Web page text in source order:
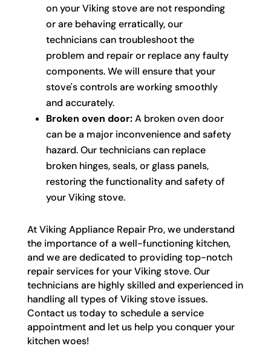
on your Viking stove are not responding
or are behaving erratically, our
technicians can troubleshoot the
problem and repair or replace any faulty
components. We will ensure that your
stove's controls are working smoothly
and accurately.
Broken oven door:A broken oven door
can be a major inconvenience and safety
hazard. Our technicians can replace
broken hinges, seals, or glass panels,
restoring the functionality and safety of
your Viking stove.
At Viking Appliance Repair Pro, we understand
the importance of a well-functioning kitchen,
and we are dedicated to providing top-notch
repair services for your Viking stove. Our
technicians are highly skilled and experienced in
handling all types of Viking stove issues.
Contact us today to schedule a service
appointment and let us help you conquer your
kitchen woes!